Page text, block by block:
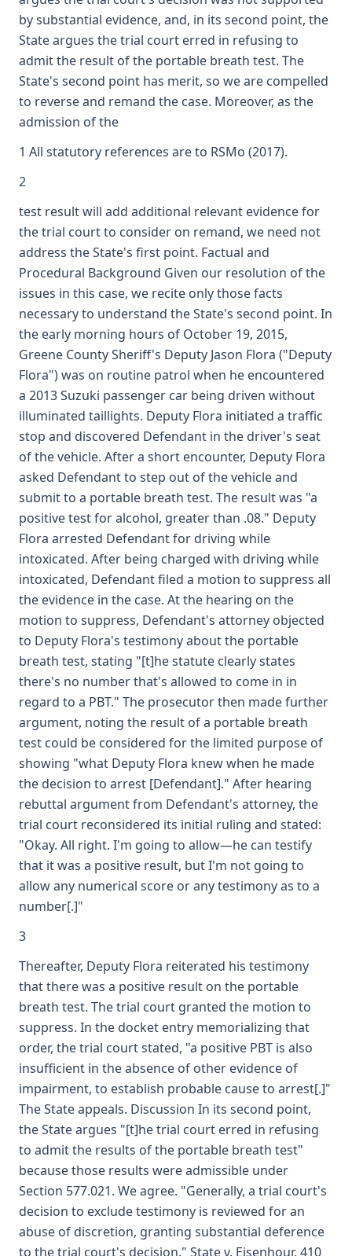
by substantial evidence, and, in its second point, the
State argues the trial court erred in refusing to
admit the result of the portable breath test. The
State's second point has merit, so we are compelled
to reverse and remand the case. Moreover, as the
admission of the
1 All statutory references are to RSMo (2017).
2
test result will add additional relevant evidence for
the trial court to consider on remand, we need not
address the State's first point. Factual and
Procedural Background Given our resolution of the
issues in this case, we recite only those facts
necessary to understand the State's second point. In
the early morning hours of October 19, 2015,
Greene County Sheriff's Deputy Jason Flora ("Deputy
Flora") was on routine patrol when he encountered
a 2013 Suzuki passenger car being driven without
illuminated taillights. Deputy Flora initiated a traffic
stop and discovered Defendant in the driver's seat
of the vehicle. After a short encounter, Deputy Flora
asked Defendant to step out of the vehicle and
submit to a portable breath test. The result was "a
positive test for alcohol, greater than .08." Deputy
Flora arrested Defendant for driving while
intoxicated. After being charged with driving while
intoxicated, Defendant filed a motion to suppress all
the evidence in the case. At the hearing on the
motion to suppress, Defendant's attorney objected
to Deputy Flora's testimony about the portable
breath test, stating "[t]he statute clearly states
there's no number that's allowed to come in in
regard to a PBT." The prosecutor then made further
argument, noting the result of a portable breath
test could be considered for the limited purpose of
showing "what Deputy Flora knew when he made
the decision to arrest [Defendant]." After hearing
rebuttal argument from Defendant's attorney, the
trial court reconsidered its initial ruling and stated:
"Okay. All right. I'm going to allow—he can testify
that it was a positive result, but I'm not going to
allow any numerical score or any testimony as to a
number[.]"
3
Thereafter, Deputy Flora reiterated his testimony
that there was a positive result on the portable
breath test. The trial court granted the motion to
suppress. In the docket entry memorializing that
order, the trial court stated, "a positive PBT is also
insufficient in the absence of other evidence of
impairment, to establish probable cause to arrest[.]"
The State appeals. Discussion In its second point,
the State argues "[t]he trial court erred in refusing
to admit the results of the portable breath test"
because those results were admissible under
Section 577.021. We agree. "Generally, a trial court's
decision to exclude testimony is reviewed for an
abuse of discretion, granting substantial deference
to the trial court's decision." State v. Eisenhour, 410